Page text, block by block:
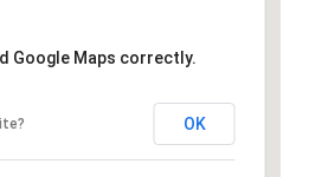
Google Maps correctly.
OK